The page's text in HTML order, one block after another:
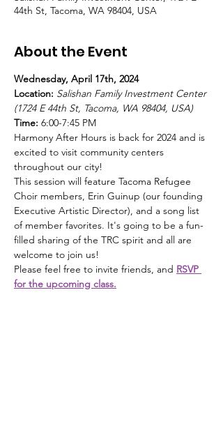
44th St, Tacoma, WA 98404, USA
About the Event
Wednesday, April 17th, 2024
Location: Salishan Family Investment Center
(1724 E 44th St, Tacoma, WA 98404, USA)
Time: 6:00-7:45 PM
Harmony After Hours is back for 2024 and is
excited to visit community centers
throughout our city!
This session will feature Tacoma Refugee
Choir members, Erin Guinup (our founding
Executive Artistic Director), and a song list
of member favorites. It's going to be a fun-
filled sharing of the TRC spirit and all are
welcome to join us!
Please feel free to invite friends, and RSVP
for the upcoming class.